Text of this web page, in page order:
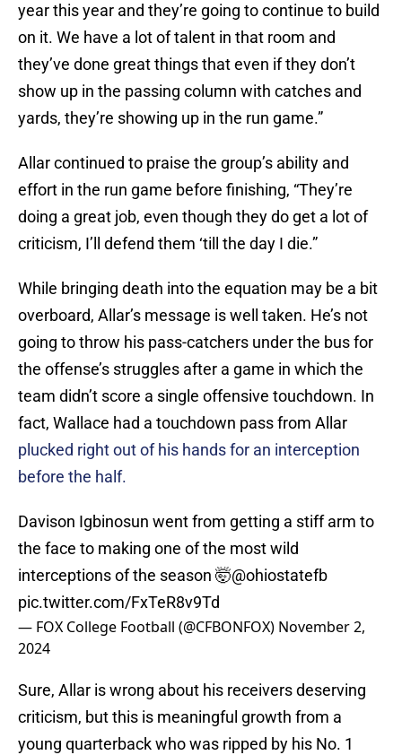
year this year and they’re going to continue to build
on it. We have a lot of talent in that room and
they’ve done great things that even if they don’t
show up in the passing column with catches and
yards, they’re showing up in the run game.”
Allar continued to praise the group’s ability and
effort in the run game before finishing, “They’re
doing a great job, even though they do get a lot of
criticism, I’ll defend them ‘till the day I die.”
While bringing death into the equation may be a bit
overboard, Allar’s message is well taken. He’s not
going to throw his pass-catchers under the bus for
the offense’s struggles after a game in which the
team didn’t score a single offensive touchdown. In
fact, Wallace had a touchdown pass from Allar
plucked right out of his hands for an interception
before the half.
Davison Igbinosun went from getting a stiff arm to
the face to making one of the most wild
interceptions of the season 🤯@ohiostatefb
pic.twitter.com/FxTeR8v9Td
— FOX College Football (@CFBONFOX) November 2,
2024
Sure, Allar is wrong about his receivers deserving
criticism, but this is meaningful growth from a
young quarterback who was ripped by his No. 1